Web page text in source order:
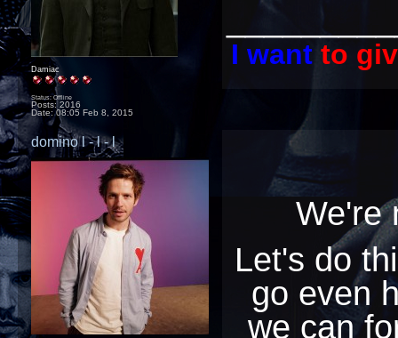
Damiac
Status: Offline
Posts: 2016
Date:08:05 Feb 8, 2015
I want to
domino l - l - l
We're
Let's do
go even
we can